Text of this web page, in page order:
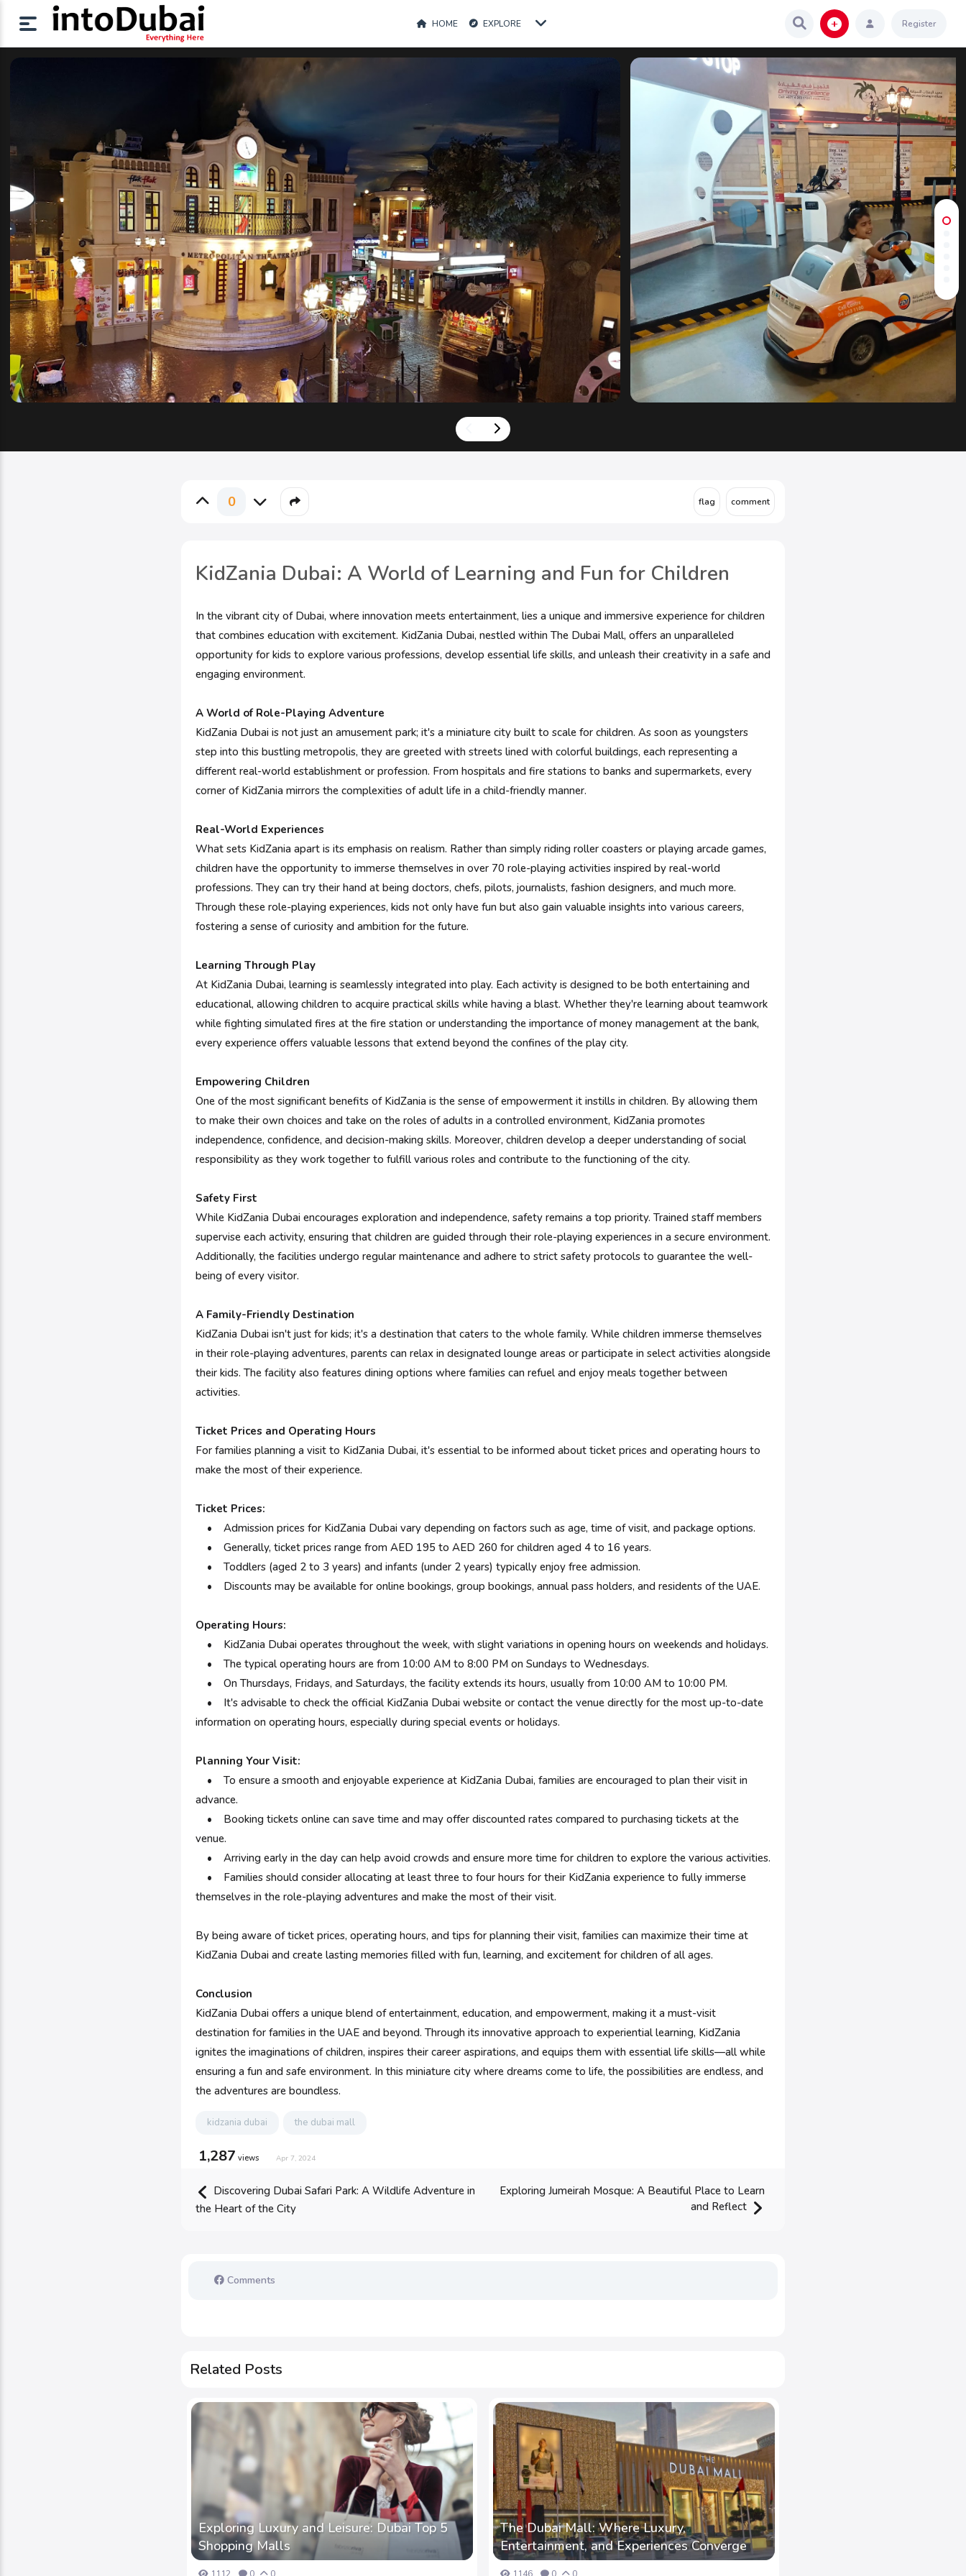
HOME EXPLORE Register
0
KidZania Dubai: A World of Learning and Fun for Children
In the vibrant city of Dubai, where innovation meets entertainment, lies a unique and immersive experience for children
that combines education with excitement. KidZania Dubai, nestled within The Dubai Mall, offers an unparalleled
opportunity for kids to explore various professions, develop essential life skills, and unleash their creativity in a safe and
engaging environment.
A World of Role-Playing Adventure
KidZania Dubai is not just an amusement park; it's a miniature city built to scale for children. As soon as youngsters
step into this bustling metropolis, they are greeted with streets lined with colorful buildings, each representing a
different real-world establishment or profession. From hospitals and fire stations to banks and supermarkets, every
corner of KidZania mirrors the complexities of adult life in a child-friendly manner.
Real-World Experiences
What sets KidZania apart is its emphasis on realism. Rather than simply riding roller coasters or playing arcade games,
children have the opportunity to immerse themselves in over 70 role-playing activities inspired by real-world
professions. They can try their hand at being doctors, chefs, pilots, journalists, fashion designers, and much more.
Through these role-playing experiences, kids not only have fun but also gain valuable insights into various careers,
fostering a sense of curiosity and ambition for the future.
Learning Through Play
At KidZania Dubai, learning is seamlessly integrated into play. Each activity is designed to be both entertaining and
educational, allowing children to acquire practical skills while having a blast. Whether they're learning about teamwork
while fighting simulated fires at the fire station or understanding the importance of money management at the bank,
every experience offers valuable lessons that extend beyond the confines of the play city.
Empowering Children
One of the most significant benefits of KidZania is the sense of empowerment it instills in children. By allowing them
to make their own choices and take on the roles of adults in a controlled environment, KidZania promotes
independence, confidence, and decision-making skills. Moreover, children develop a deeper understanding of social
responsibility as they work together to fulfill various roles and contribute to the functioning of the city.
Safety First
While KidZania Dubai encourages exploration and independence, safety remains a top priority. Trained staff members
supervise each activity, ensuring that children are guided through their role-playing experiences in a secure environment.
Additionally, the facilities undergo regular maintenance and adhere to strict safety protocols to guarantee the well-
being of every visitor.
A Family-Friendly Destination
KidZania Dubai isn't just for kids; it's a destination that caters to the whole family. While children immerse themselves
in their role-playing adventures, parents can relax in designated lounge areas or participate in select activities alongside
their kids. The facility also features dining options where families can refuel and enjoy meals together between
activities.
Ticket Prices and Operating Hours
For families planning a visit to KidZania Dubai, it's essential to be informed about ticket prices and operating hours to
make the most of their experience.
Ticket Prices:
• Admission prices for KidZania Dubai vary depending on factors such as age, time of visit, and package options.
• Generally, ticket prices range from AED 195 to AED 260 for children aged 4 to 16 years.
• Toddlers (aged 2 to 3 years) and infants (under 2 years) typically enjoy free admission.
• Discounts may be available for online bookings, group bookings, annual pass holders, and residents of the UAE.
Operating Hours:
• KidZania Dubai operates throughout the week, with slight variations in opening hours on weekends and holidays.
• The typical operating hours are from 10:00 AM to 8:00 PM on Sundays to Wednesdays.
• On Thursdays, Fridays, and Saturdays, the facility extends its hours, usually from 10:00 AM to 10:00 PM.
• It's advisable to check the official KidZania Dubai website or contact the venue directly for the most up-to-date
information on operating hours, especially during special events or holidays.
Planning Your Visit:
• To ensure a smooth and enjoyable experience at KidZania Dubai, families are encouraged to plan their visit in
advance.
• Booking tickets online can save time and may offer discounted rates compared to purchasing tickets at the
venue.
• Arriving early in the day can help avoid crowds and ensure more time for children to explore the various activities.
• Families should consider allocating at least three to four hours for their KidZania experience to fully immerse
themselves in the role-playing adventures and make the most of their visit.
By being aware of ticket prices, operating hours, and tips for planning their visit, families can maximize their time at
KidZania Dubai and create lasting memories filled with fun, learning, and excitement for children of all ages.
Conclusion
KidZania Dubai offers a unique blend of entertainment, education, and empowerment, making it a must-visit
destination for families in the UAE and beyond. Through its innovative approach to experiential learning, KidZania
ignites the imaginations of children, inspires their career aspirations, and equips them with essential life skills—all while
ensuring a fun and safe environment. In this miniature city where dreams come to life, the possibilities are endless, and
the adventures are boundless.
kidzania dubai the dubai mall
1,287 views Apr 7, 2024
Discovering Dubai Safari Park: A Wildlife Adventure in
the Heart of the City
Exploring Jumeirah Mosque: A Beautiful Place to Learn
and Reflect
Comments
Related Posts
Exploring Luxury and Leisure: Dubai Top 5
Shopping Malls
The Dubai Mall: Where Luxury,
Entertainment, and Experiences Converge